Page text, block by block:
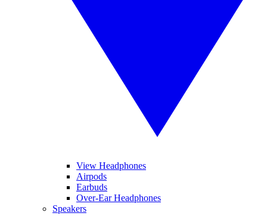
View Headphones
Airpods
Earbuds
Over-Ear Headphones
Speakers